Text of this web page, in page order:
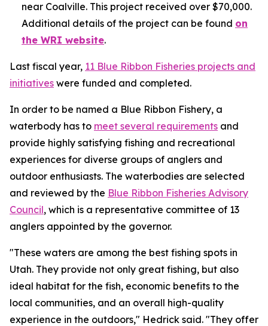
near Coalville. This project received over $70,000.
Additional details of the project can be found on
the WRI website.
Last fiscal year, 11 Blue Ribbon Fisheries projects and
initiatives were funded and completed.
In order to be named a Blue Ribbon Fishery, a
waterbody has to meet several requirements and
provide highly satisfying fishing and recreational
experiences for diverse groups of anglers and
outdoor enthusiasts. The waterbodies are selected
and reviewed by the Blue Ribbon Fisheries Advisory
Council, which is a representative committee of 13
anglers appointed by the governor.
"These waters are among the best fishing spots in
Utah. They provide not only great fishing, but also
ideal habitat for the fish, economic benefits to the
local communities, and an overall high-quality
experience in the outdoors," Hedrick said. "They offer